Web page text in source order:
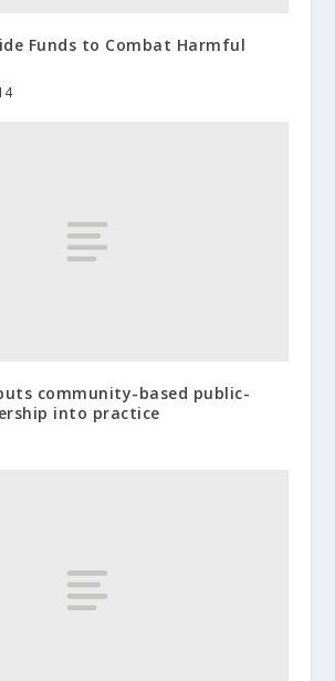
Funds to Combat Harmful
community-based public-
into practice